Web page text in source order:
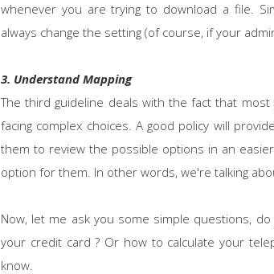
whenever you are trying to download a file.
always change the setting (of course, if your
3. Understand Mapping
The third guideline deals with the fact that
facing complex choices. A good policy will
them to review the possible options in an
option for them. In other words, we're talking
Now, let me ask you some simple questions,
your credit card ? Or how to calculate your
know.